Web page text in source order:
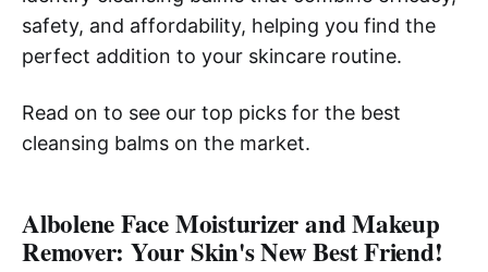
safety, and affordability, helping you find the
perfect addition to your skincare routine.
Read on to see our top picks for the best
cleansing balms on the market.
Albolene Face Moisturizer and Makeup
Remover: Your Skin's New Best Friend!